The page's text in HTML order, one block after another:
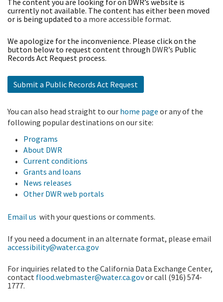
The content you are looking for on DWR’s website is
currently not available. The content has either been moved
or is being updated to a more accessible format.
We apologize for the inconvenience. Please click on the
button below to request content through DWR’s Public
Records Act Request process.
Submit a Public Records Act Request
You can also head straight to our home page or any of the
following popular destinations on our site:
Programs
About DWR
Current conditions
Grants and loans
News releases
Other DWR web portals
Email us with your questions or comments.
If you need a document in an alternate format, please email
accessibility@water.ca.gov
For inquiries related to the California Data Exchange Center,
contact flood.webmaster@water.ca.govor call (916) 574-
1777.